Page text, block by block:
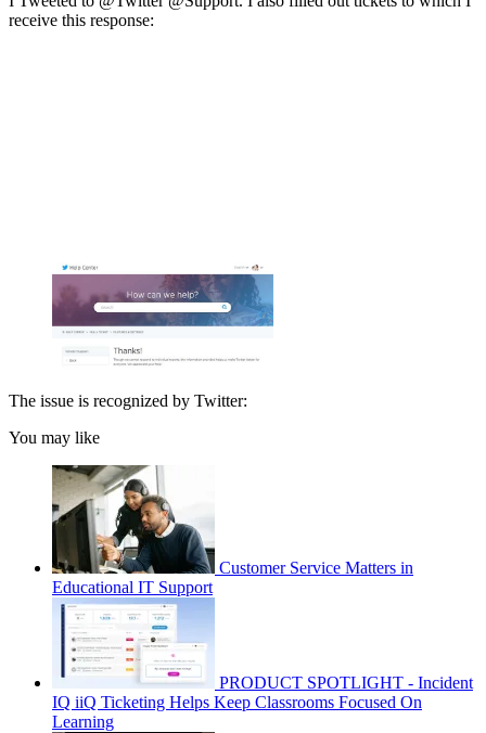
receive this response:
The issue is recognized by Twitter:
You may like
Customer Service Matters in
Educational IT Support
PRODUCT SPOTLIGHT - Incident
IQ iiQ Ticketing Helps Keep Classrooms Focused On
Learning